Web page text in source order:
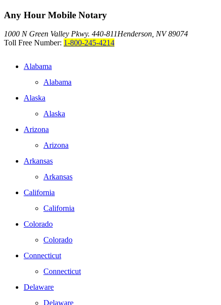
Any Hour Mobile Notary
1000 N Green Valley Pkwy. 440-811Henderson, NV 89074
Toll Free Number: 1-800-245-4214
Alabama
Alabama
Alaska
Alaska
Arizona
Arizona
Arkansas
Arkansas
California
California
Colorado
Colorado
Connecticut
Connecticut
Delaware
Delaware